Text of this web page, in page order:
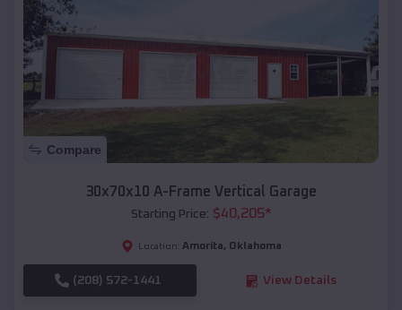
Compare
30x70x10 A-Frame Vertical Garage
Starting Price: $40,205*
Location: Amorita, Oklahoma
(208) 572-1441 View Details